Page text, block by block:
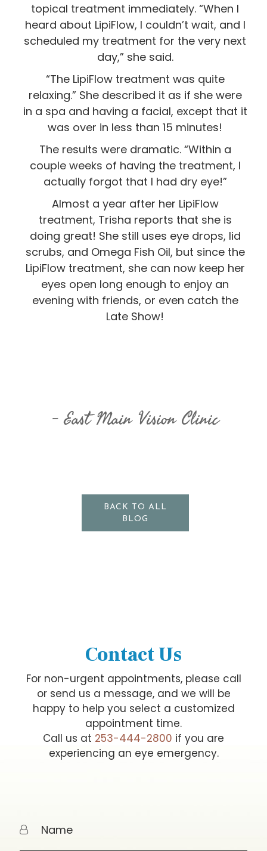
topical treatment immediately. “When I
heard about LipiFlow, I couldn’t wait, and I
scheduled my treatment for the very next
day,” she said.
“The LipiFlow treatment was quite
relaxing.” She described it as if she were
in a spa and having a facial, except that it
was over in less than 15 minutes!
The results were dramatic. “Within a
couple weeks of having the treatment, I
actually forgot that I had dry eye!”
Almost a year after her LipiFlow
treatment, Trisha reports that she is
doing great! She still uses eye drops, lid
scrubs, and Omega Fish Oil, but since the
LipiFlow treatment, she can now keep her
eyes open long enough to enjoy an
evening with friends, or even catch the
Late Show!
East Main Vision Clinic
BACK TO ALL
BLOG
Contact Us
For non-urgent appointments, please call
or send us a message, and we will be
happy to help you select a customized
appointment time.
Call us at 253-444-2800 if you are
experiencing an eye emergency.